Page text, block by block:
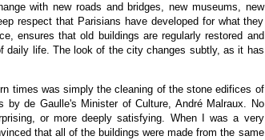
with new roads and bridges, new museums, new
respect that Parisians have developed for what they
ensures that old buildings are regularly restored and
daily life. The look of the city changes subtly, as it has
times was simply the cleaning of the stone edifices of
by de Gaulle's Minister of Culture, André Malraux. No
or more deeply satisfying. When I was a very
that all of the buildings were made from the same